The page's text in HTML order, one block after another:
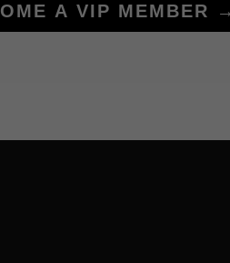
A VIP MEMBER →